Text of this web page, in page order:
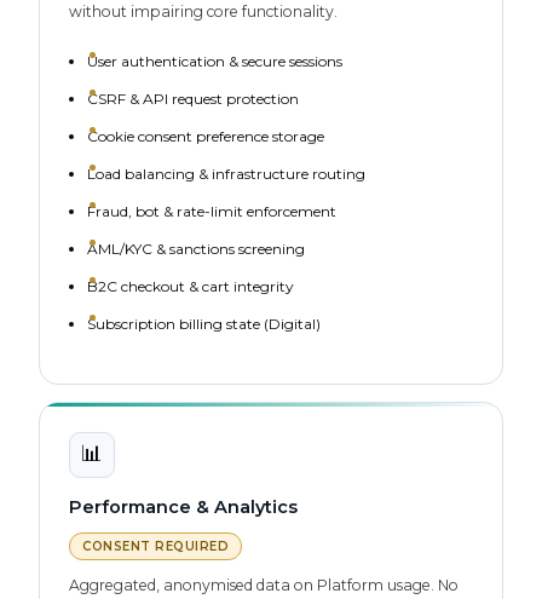
without impairing core functionality.
User authentication & secure sessions
CSRF & API request protection
Cookie consent preference storage
Load balancing & infrastructure routing
Fraud, bot & rate-limit enforcement
AML/KYC & sanctions screening
B2C checkout & cart integrity
Subscription billing state (Digital)
📊
Performance & Analytics
CONSENT REQUIRED
Aggregated, anonymised data on Platform usage. No